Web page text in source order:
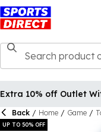
Extra 10% off Outlet
Back / Home / Game /
UP TO 50% OFF